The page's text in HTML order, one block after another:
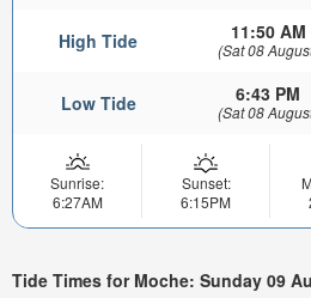
High Tide 11:50 AM
(Sat 08
Low Tide 6:43 PM
(Sat 08
Sunrise:
6:27AM
Sunset:
6:15PM
Tide Times for Moche: Sunday 09